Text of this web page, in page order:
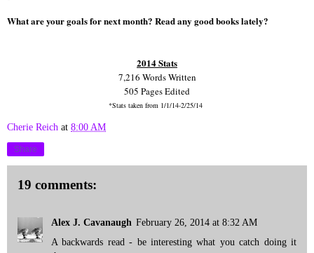
What are your goals for next month? Read any good books lately?
2014 Stats
7,216 Words Written
505 Pages Edited
*Stats taken from 1/1/14-2/25/14
Cherie Reich at 8:00 AM
Share
19 comments:
Alex J. Cavanaugh February 26, 2014 at 8:32 AM
A backwards read - be interesting what you catch doing it